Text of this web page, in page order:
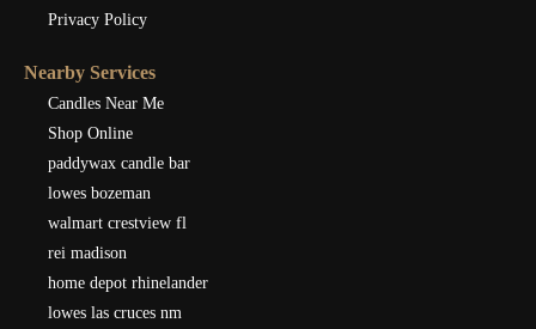
Privacy Policy
Nearby Services
Candles Near Me
Shop Online
paddywax candle bar
lowes bozeman
walmart crestview fl
rei madison
home depot rhinelander
lowes las cruces nm